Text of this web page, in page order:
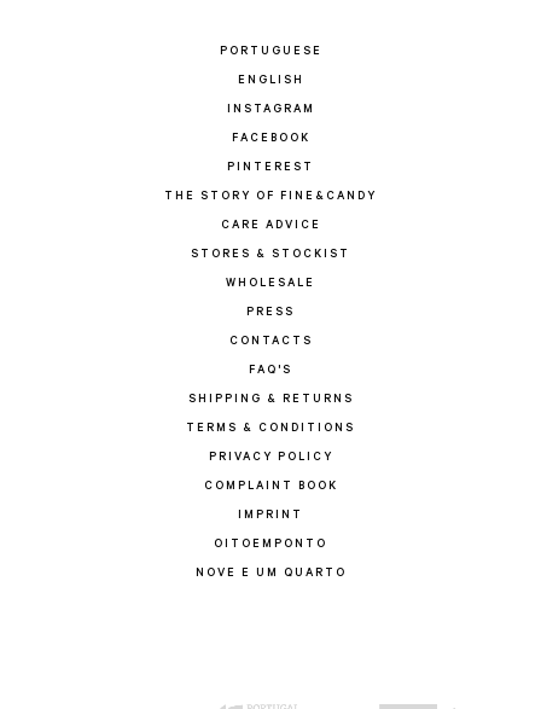
PORTUGUESE
ENGLISH
INSTAGRAM
FACEBOOK
PINTEREST
THE STORY OF FINE&CANDY
CARE ADVICE
STORES & STOCKIST
WHOLESALE
PRESS
CONTACTS
FAQ'S
SHIPPING & RETURNS
TERMS & CONDITIONS
PRIVACY POLICY
COMPLAINT BOOK
IMPRINT
OITOEMPONTO
NOVE E UM QUARTO